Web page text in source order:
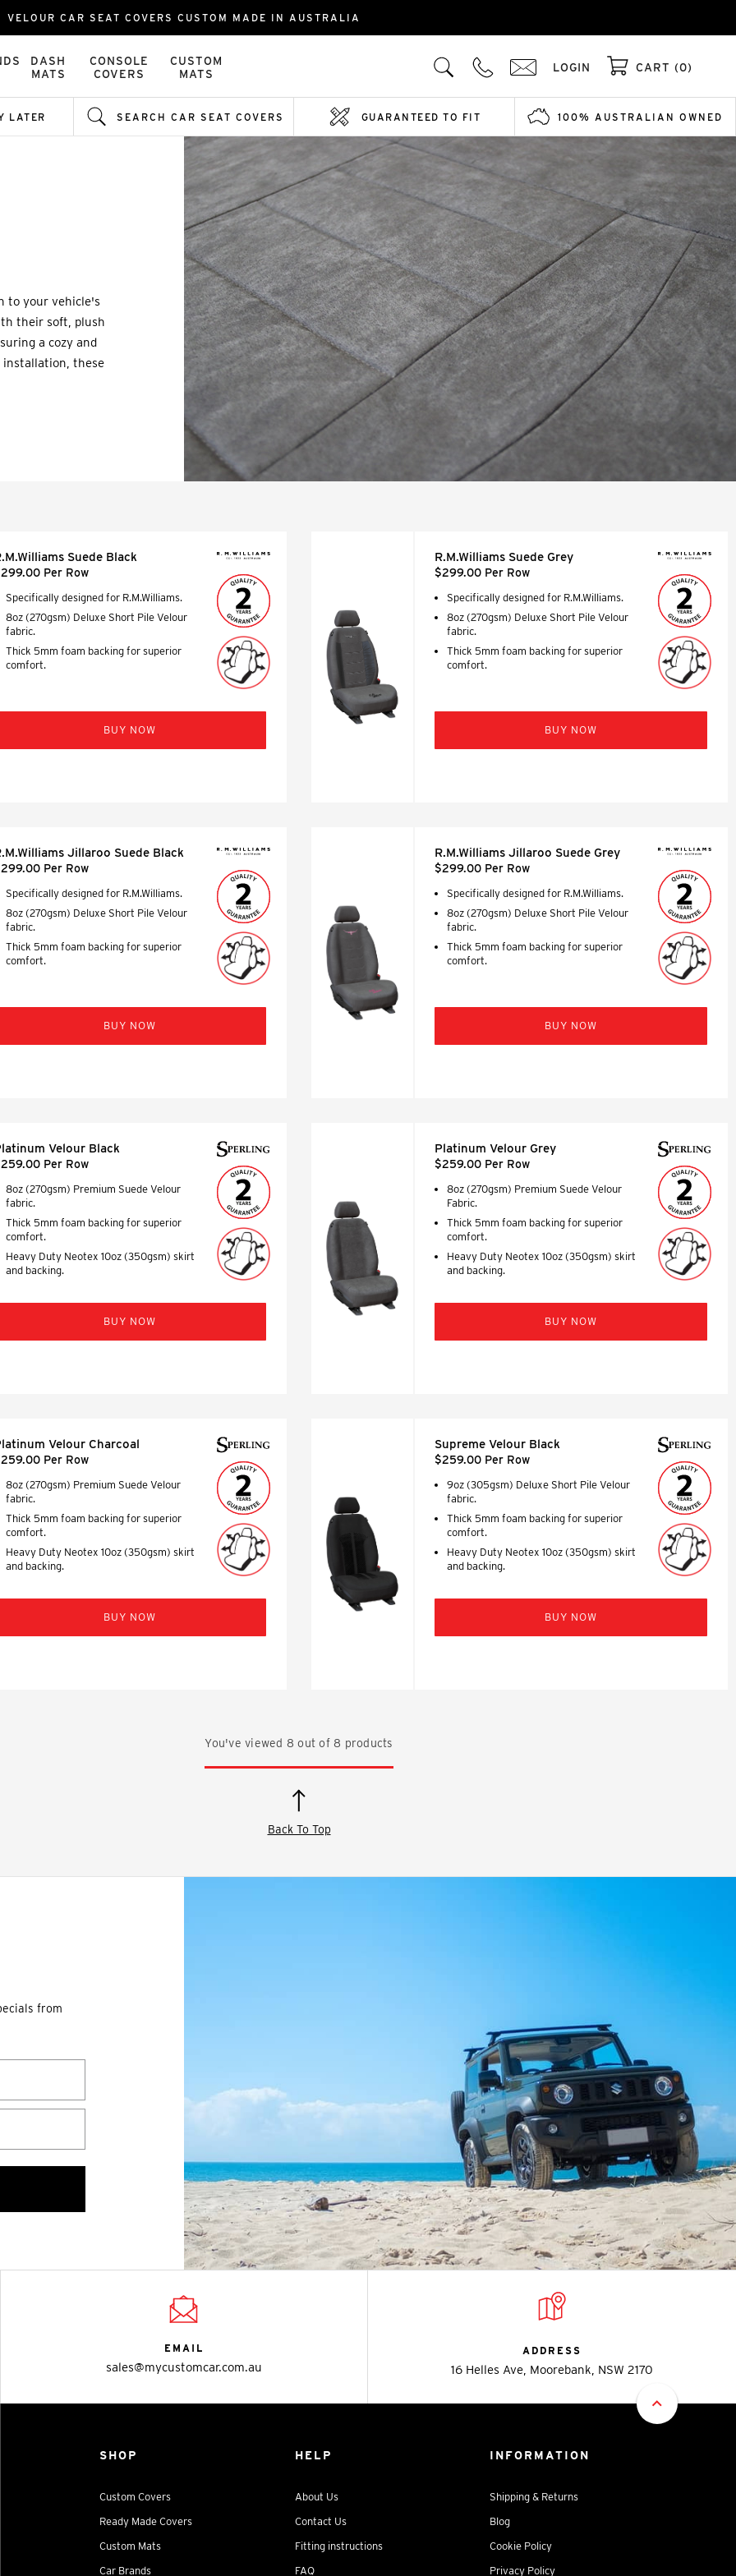
VELOUR CAR SEAT COVERS CUSTOM MADE IN AUSTRALIA
DASH
MATS
CONSOLE
COVERS
CUSTOM
MATS
LOGIN CART (0)
LATER SEARCH CAR SEAT COVERS GUARANTEED TO FIT 100% AUSTRALIAN OWNED
to your vehicle's
their soft, plush
a cozy and
installation, these
Suede Black
Per Row
Specifically designed for R.M.Williams.
8oz (270gsm) Deluxe Short Pile Velour
fabric.
Thick 5mm foam backing for superior
comfort.
BUY NOW
R.M.Williams Suede Grey
$299.00 Per Row
Specifically designed for R.M.Williams.
8oz (270gsm) Deluxe Short Pile Velour
fabric.
Thick 5mm foam backing for superior
comfort.
BUY NOW
Jillaroo Suede Black
Per Row
Specifically designed for R.M.Williams.
8oz (270gsm) Deluxe Short Pile Velour
fabric.
Thick 5mm foam backing for superior
comfort.
BUY NOW
R.M.Williams Jillaroo Suede Grey
$299.00 Per Row
Specifically designed for R.M.Williams.
8oz (270gsm) Deluxe Short Pile Velour
fabric.
Thick 5mm foam backing for superior
comfort.
BUY NOW
Velour Black
Per Row
8oz (270gsm) Premium Suede Velour
fabric.
Thick 5mm foam backing for superior
comfort.
Heavy Duty Neotex 10oz (350gsm) skirt
and backing.
BUY NOW
Platinum Velour Grey
$259.00 Per Row
8oz (270gsm) Premium Suede Velour
Fabric.
Thick 5mm foam backing for superior
comfort.
Heavy Duty Neotex 10oz (350gsm) skirt
and backing.
BUY NOW
Velour Charcoal
Per Row
8oz (270gsm) Premium Suede Velour
fabric.
Thick 5mm foam backing for superior
comfort.
Heavy Duty Neotex 10oz (350gsm) skirt
and backing.
BUY NOW
Supreme Velour Black
$259.00 Per Row
9oz (305gsm) Deluxe Short Pile Velour
fabric.
Thick 5mm foam backing for superior
comfort.
Heavy Duty Neotex 10oz (350gsm) skirt
and backing.
BUY NOW
You've viewed 8 out of 8 products
Back To Top
from
EMAIL
sales@mycustomcar.com.au
ADDRESS
16 Helles Ave, Moorebank, NSW 2170
SHOP
Custom Covers
Ready Made Covers
Custom Mats
Car Brands
HELP
About Us
Contact Us
Fitting instructions
FAQ
INFORMATION
Shipping & Returns
Blog
Cookie Policy
Privacy Policy